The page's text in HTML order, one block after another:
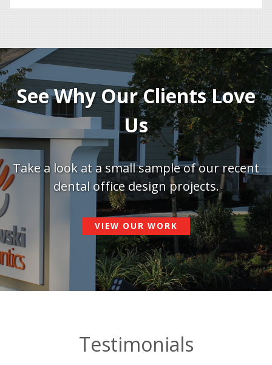
See Why Our Clients Love
Us
Take a look at a small sample of our recent
dental office design projects.
VIEW OUR WORK
Testimonials